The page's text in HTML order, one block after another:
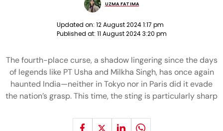
UZMA FATIMA
Updated on: 12 August 2024 1:17 pm
Published at: 11 August 2024 3:20 pm
The fourth-place curse, a shadow lingering since the days
of legends like PT Usha and Milkha Singh, has once again
haunted India—neither in Tokyo nor in Paris did it evade
the nation’s grasp. This time, the sting is particularly sharp